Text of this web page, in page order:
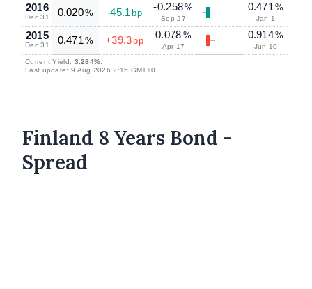
2016
Dec 31 0.020% -45.1 bp
-0.258%
Sep 27
0.471 %
Jan 1
2015
Dec 31 0.471 % +39.3 bp
0.078 %
Apr 17
0.914%
Jun 10
Current Yield: 3.284%.
Last update: 9 Aug 2026 2:15 GMT+0
Finland 8 Years Bond -
Spread